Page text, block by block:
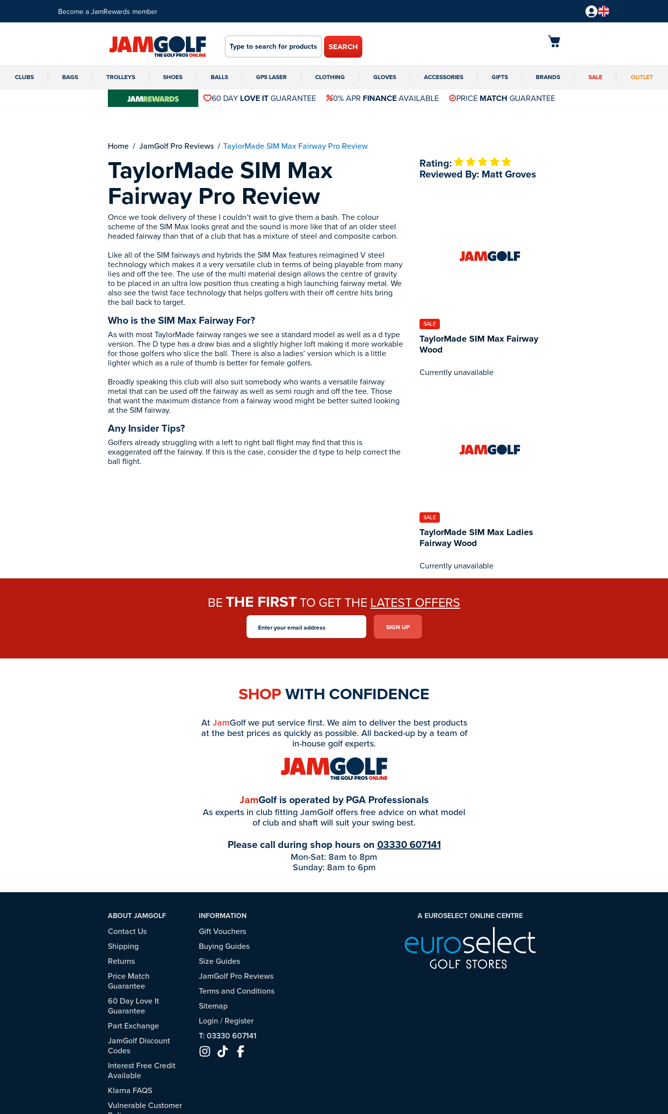
Become a JamRewards member
SEARCH
CLUBS BAGS TROLLEYS SHOES BALLS GPS LASER CLOTHING GLOVES ACCESSORIES GIFTS BRANDS SALE OUTLET
60 DAY LOVE ITGUARANTEE 0% APR FINANCEAVAILABLE PRICE MATCH GUARANTEE
Home JamGolf Pro Reviews TaylorMade SIM Max Fairway Pro Review
TaylorMade SIM Max
Fairway Pro Review
Once we took delivery of these I couldn’t wait to give them a bash. The colour
scheme of the SIM Max looks great and the sound is more like that of an older steel
headed fairway than that of a club that has a mixture of steel and composite carbon.
Like all of the SIM fairways and hybrids the SIM Max features reimagined V steel
technology which makes it a very versatile club in terms of being playable from many
lies and off the tee. The use of the multi material design allows the centre of gravity
to be placed in an ultra low position thus creating a high launching fairway metal. We
also see the twist face technology that helps golfers with their off centre hits bring
the ball back to target.
Who is the SIM Max Fairway For?
As with most TaylorMade fairway ranges we see a standard model as well as a d type
version. The D type has a draw bias and a slightly higher loft making it more workable
for those golfers who slice the ball. There is also a ladies’ version which is a little
lighter which as a rule of thumb is better for female golfers.
Broadly speaking this club will also suit somebody who wants a versatile fairway
metal that can be used off the fairway as well as semi rough and off the tee. Those
that want the maximum distance from a fairway wood might be better suited looking
at the SIM fairway.
Any Insider Tips?
Golfers already struggling with a left to right ball flight may find that this is
exaggerated off the fairway. If this is the case, consider the d type to help correct the
ball flight.
Rating:
Reviewed By: Matt Groves
SALE
TaylorMade SIM Max Fairway
Wood
Currently unavailable
SALE
TaylorMade SIM Max Ladies
Fairway Wood
Currently unavailable
BE THE FIRSTTO GET THE LATEST OFFERS
SHOPWITH CONFIDENCE
At JamGolf we put service first. We aim to deliver the best products
at the best prices as quickly as possible. All backed-up by a team of
in-house golf experts.
JamGolf is operated by PGA Professionals
As experts in club fitting JamGolf offers free advice on what model
of club and shaft will suit your swing best.
Please call during shop hours on 03330 607141
Mon-Sat: 8am to 8pm
Sunday: 8am to 6pm
ABOUT JAMGOLF
Contact Us
Shipping
Returns
Price Match
Guarantee
60 Day Love It
Guarantee
Part Exchange
JamGolf Discount
Codes
Interest Free Credit
Available
Klarna FAQS
Vulnerable Customer
INFORMATION
Gift Vouchers
Buying Guides
Size Guides
JamGolf Pro Reviews
Terms and Conditions
Sitemap
Login / Register
T: 03330 607141
A EUROSELECT ONLINE CENTRE